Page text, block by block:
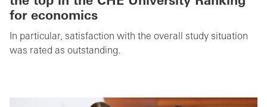
for economics
In particular, satisfaction with the overall study situation
was rated as outstanding.